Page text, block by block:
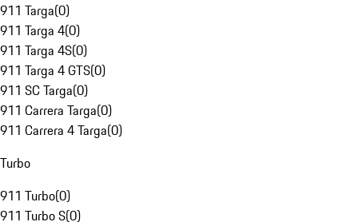
911 Targa(0)
911 Targa 4(0)
911 Targa 4S(0)
911 Targa 4 GTS(0)
911 SC Targa(0)
911 Carrera Targa(0)
911 Carrera 4 Targa(0)
Turbo
911 Turbo(0)
911 Turbo S(0)